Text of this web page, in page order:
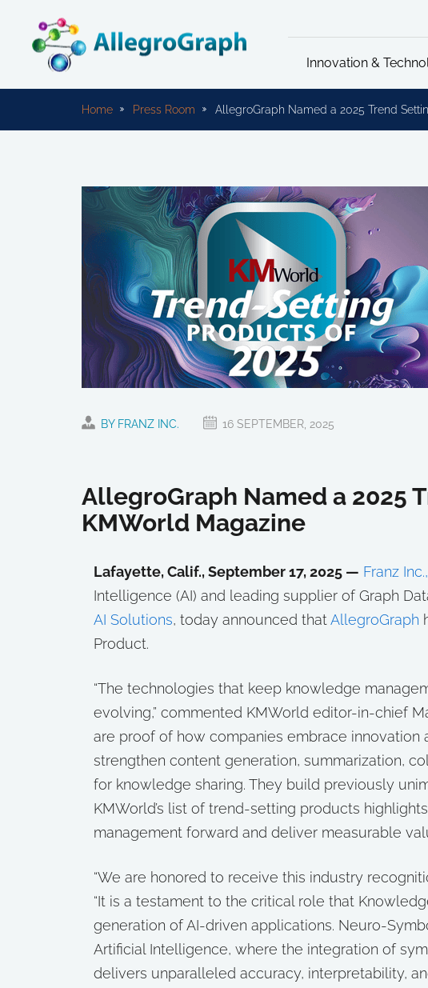
Innovation &
Home Press Room AllegroGraph Named a 2025 Trend
BY FRANZ INC. 16 SEPTEMBER, 2025
AllegroGraph Named a 2025
KMWorld Magazine
Lafayette, Calif., September 17, 2025 — Franz Inc.,
Intelligence (AI) and leading supplier of Graph
AI Solutions, today announced that AllegroGraph
Product.
“The technologies that keep knowledge
evolving,” commented KMWorld editor-in-chief
are proof of how companies embrace innovation
strengthen content generation, summarization,
for knowledge sharing. They build previously
KMWorld’s list of trend-setting products
management forward and deliver measurable
“We are honored to receive this industry
“It is a testament to the critical role that
generation of AI-driven applications. Neuro-
Artificial Intelligence, where the integration of
delivers unparalleled accuracy, interpretability,